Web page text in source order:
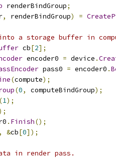
renderBindGroup;
, renderBindGroup) =
a storage buffer in
cb[2];
encoder0 = device .
pass0 = encoder0 .
(compute);
(0, computeBindGroup);
(1);
. Finish();
, &cb[0]);
in render pass.